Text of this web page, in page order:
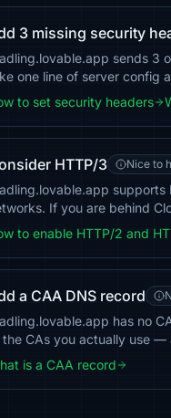
3 missing security
sends 3
one line of server config
to set security headers
HTTP/3 Nice to
supports
If you are behind
to enable HTTP/2 and
a CAA DNS record
has no
CAs you actually use —
is a CAA record